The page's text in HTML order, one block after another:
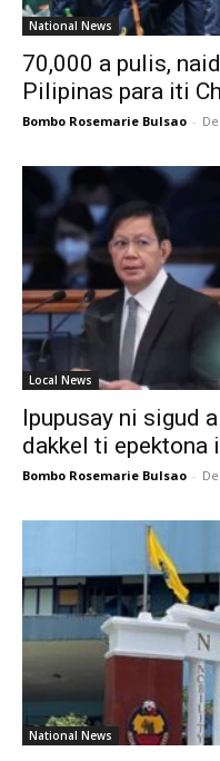
National News
70,000 a pulis,
Pilipinas para iti
Bombo Rosemarie Bulsao -
Local News
Ipupusay ni sigud
dakkel ti epektona
Bombo Rosemarie Bulsao -
National News